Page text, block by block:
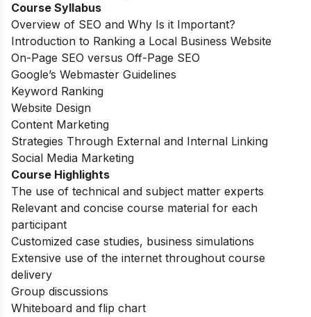
Course Syllabus
Overview of SEO and Why Is it Important?
Introduction to Ranking a Local Business Website
On-Page SEO versus Off-Page SEO
Google’s Webmaster Guidelines
Keyword Ranking
Website Design
Content Marketing
Strategies Through External and Internal Linking
Social Media Marketing
Course Highlights
The use of technical and subject matter experts
Relevant and concise course material for each
participant
Customized case studies, business simulations
Extensive use of the internet throughout course
delivery
Group discussions
Whiteboard and flip chart